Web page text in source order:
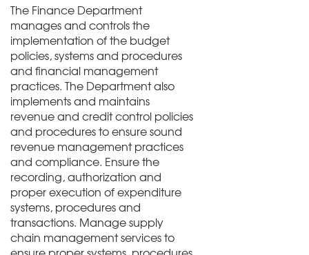
The Finance Department
manages and controls the
implementation of the budget
policies, systems and procedures
and financial management
practices. The Department also
implements and maintains
revenue and credit control policies
and procedures to ensure sound
revenue management practices
and compliance. Ensure the
recording, authorization and
proper execution of expenditure
systems, procedures and
transactions. Manage supply
chain management services to